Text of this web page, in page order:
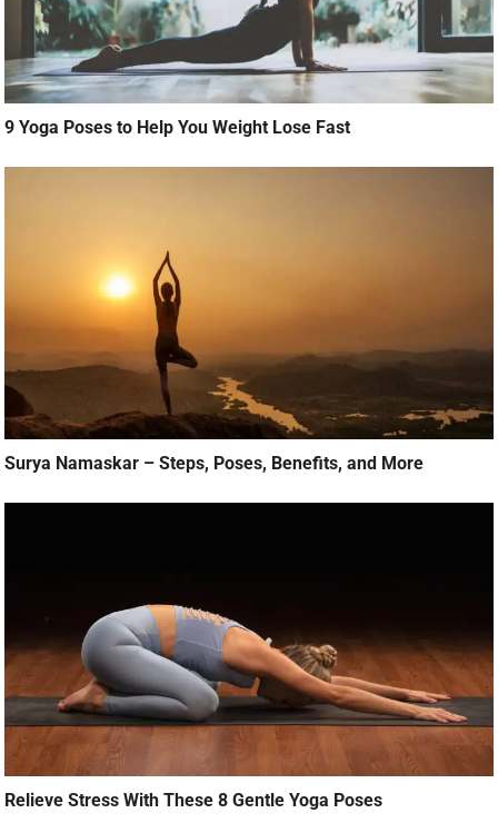
9 Yoga Poses to Help You Weight Lose Fast
Surya Namaskar – Steps, Poses, Benefits, and More
Relieve Stress With These 8 Gentle Yoga Poses